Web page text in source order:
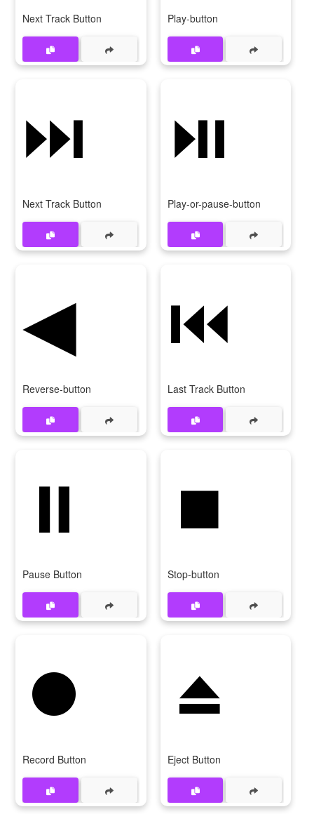
Next Track Button Play-button
⏭️
Next Track Button
⏯️
Play-or-pause-button
◀
Reverse-button
⏮️
Last Track Button
⏸️
Pause Button
⏹️
Stop-button
⏺️
Record Button
⏏️
Eject Button